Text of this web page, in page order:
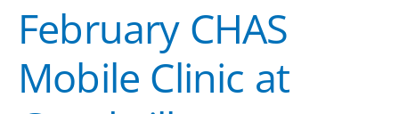
February CHAS
Mobile Clinic at